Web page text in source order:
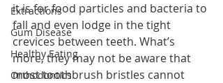
Extractions
Gum Disease
Healthy Eating
Orthodontics
it is for food particles and bacteria to
fall and even lodge in the tight
crevices between teeth. What’s
more, they may not be aware that
most toothbrush bristles cannot